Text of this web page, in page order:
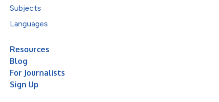
Subjects
Languages
Resources
Blog
For Journalists
Sign Up